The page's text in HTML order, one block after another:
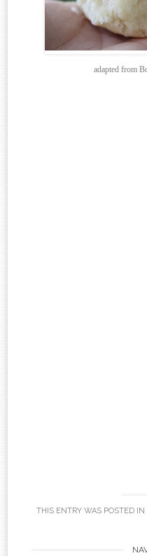
adapted from
THIS ENTRY WAS POSTED IN